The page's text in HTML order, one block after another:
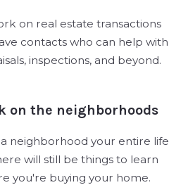
on real estate transactions
contacts who can help with
inspections, and beyond.
on the neighborhoods
a neighborhood your entire life
will still be things to learn
you're buying your home.